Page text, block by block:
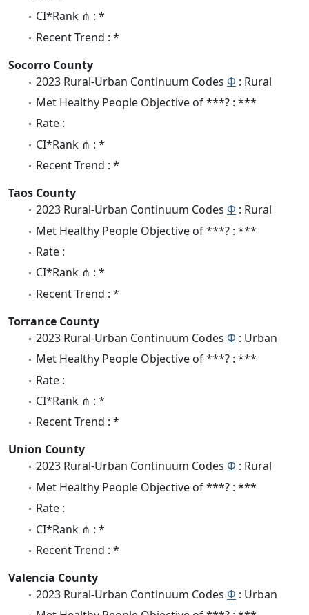
CI*Rank ⋔ : *
Recent Trend : *
Socorro County
2023 Rural-Urban Continuum Codes Φ : Rural
Met Healthy People Objective of ***? : ***
Rate :
CI*Rank ⋔ : *
Recent Trend : *
Taos County
2023 Rural-Urban Continuum Codes Φ : Rural
Met Healthy People Objective of ***? : ***
Rate :
CI*Rank ⋔ : *
Recent Trend : *
Torrance County
2023 Rural-Urban Continuum Codes Φ : Urban
Met Healthy People Objective of ***? : ***
Rate :
CI*Rank ⋔ : *
Recent Trend : *
Union County
2023 Rural-Urban Continuum Codes Φ : Rural
Met Healthy People Objective of ***? : ***
Rate :
CI*Rank ⋔ : *
Recent Trend : *
Valencia County
2023 Rural-Urban Continuum Codes Φ : Urban